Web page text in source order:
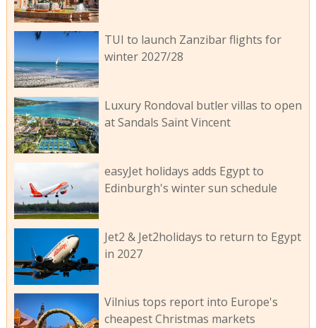
TUI to launch Zanzibar flights for
winter 2027/28
Luxury Rondoval butler villas to open
at Sandals Saint Vincent
easyJet holidays adds Egypt to
Edinburgh's winter sun schedule
Jet2 & Jet2holidays to return to Egypt
in 2027
Vilnius tops report into Europe's
cheapest Christmas markets